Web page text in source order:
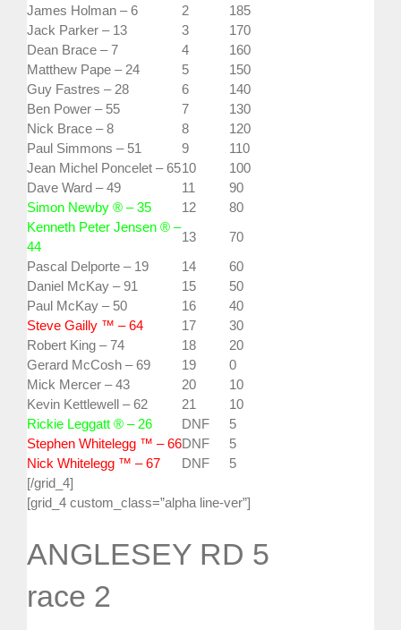
James Holman – 6
2
185
Jack Parker – 13
3
170
Dean Brace – 7
4
160
Matthew Pape – 24
5
150
Guy Fastres – 28
6
140
Ben Power – 55
7
130
Nick Brace – 8
8
120
Paul Simmons – 51
9
110
Jean Michel Poncelet – 6510
100
Dave Ward – 49
11
90
Simon Newby ® – 35
12
80
Kenneth Peter Jensen ® –
44
13
70
Pascal Delporte – 19
14
60
Daniel McKay – 91
15
50
Paul McKay – 50
16
40
Steve Gailly ™ – 64
17
30
Robert King – 74
18
20
Gerard McCosh – 69
19
0
Mick Mercer – 43
20
10
Kevin Kettlewell – 62
21
10
Rickie Leggatt ® – 26
DNF
5
Stephen Whitelegg ™ – 66DNF
5
Nick Whitelegg ™ – 67
DNF
5
[/grid_4]
[grid_4 custom_class=”alpha line-ver”]
ANGLESEY RD 5
race 2